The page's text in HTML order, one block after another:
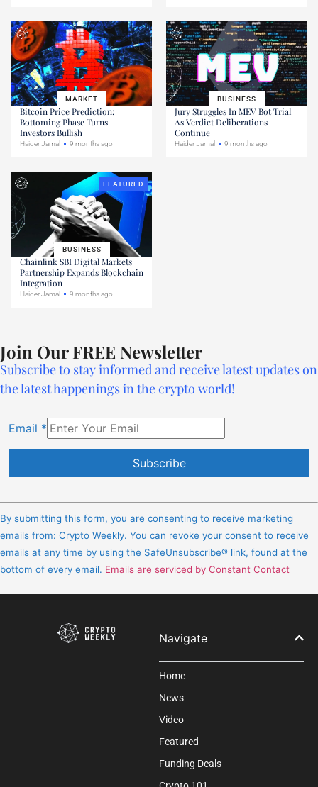
MARKET
Bitcoin Price Prediction:
Bottoming Phase Turns
Investors Bullish
Haider Jamal 9 months ago
BUSINESS
Jury Struggles In MEV Bot Trial
As Verdict Deliberations
Continue
Haider Jamal 9 months ago
BUSINESS
FEATURED
Chainlink SBI Digital Markets
Partnership Expands Blockchain
Integration
Haider Jamal 9 months ago
Join Our FREE Newsletter
Subscribe to stay informed and receive latest updates on
the latest happenings in the crypto world!
Email *
Contact
Use.
Please
leave
field
By submitting this form, you are consenting to receive marketing
emails from: Crypto Weekly. You can revoke your consent to receive
emails at any time by using the SafeUnsubscribe® link, found at the
bottom of every email. Emails are serviced by Constant Contact
Navigate
Home
News
Video
Featured
Funding Deals